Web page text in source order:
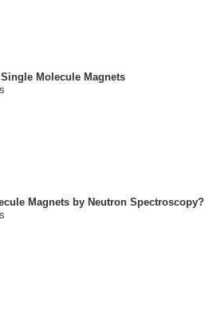
Molecule Magnets
Magnets by Neutron Spectroscopy?